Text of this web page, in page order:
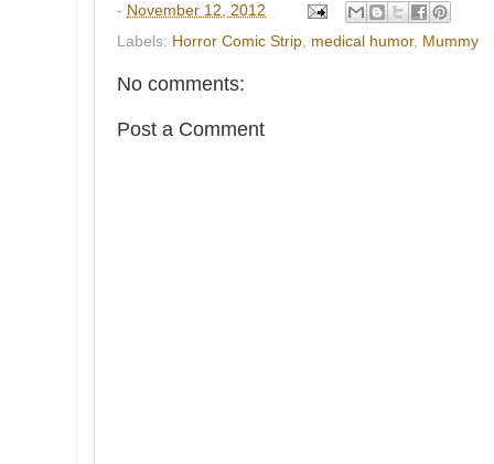
- November 12, 2012
Labels: Horror Comic Strip medical humor, Mummy
No comments:
Post a Comment